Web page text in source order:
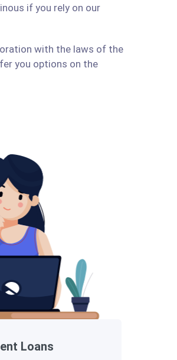
if you rely on our
with the laws of the
you options on the
Loans